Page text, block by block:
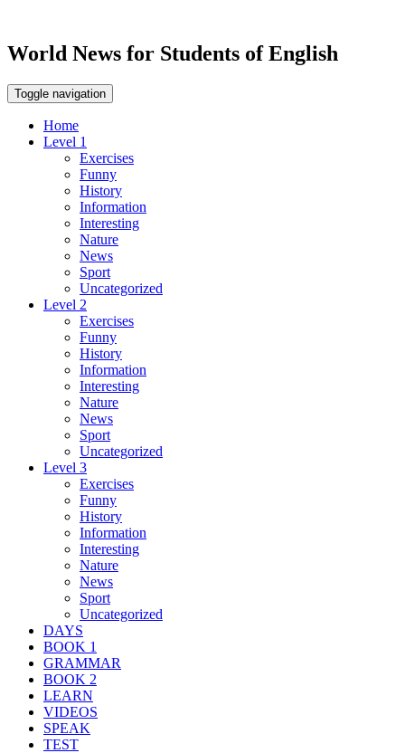
World News for Students of English
Toggle navigation
Home
Level 1
Exercises
Funny
History
Information
Interesting
Nature
News
Sport
Uncategorized
Level 2
Exercises
Funny
History
Information
Interesting
Nature
News
Sport
Uncategorized
Level 3
Exercises
Funny
History
Information
Interesting
Nature
News
Sport
Uncategorized
DAYS
BOOK 1
GRAMMAR
BOOK 2
LEARN
VIDEOS
SPEAK
TEST